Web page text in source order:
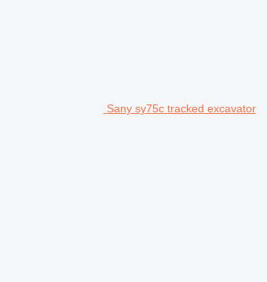
Sany sy75c tracked excavator